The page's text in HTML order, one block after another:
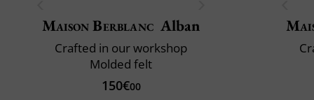
Maison Berblanc Alban
Crafted in our workshop
Molded felt
150€00